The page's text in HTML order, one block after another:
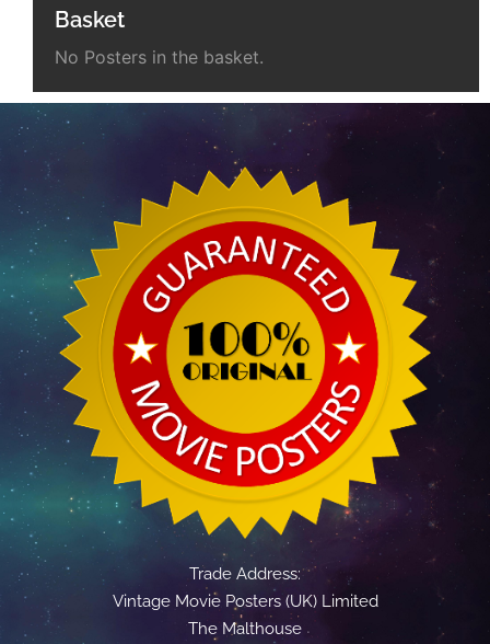
Basket
No Posters in the basket.
Trade Address:
Vintage Movie Posters (UK) Limited
The Malthouse